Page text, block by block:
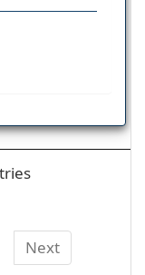
Next